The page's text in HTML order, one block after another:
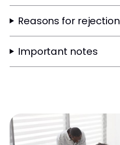
Reasons for rejection
Important notes